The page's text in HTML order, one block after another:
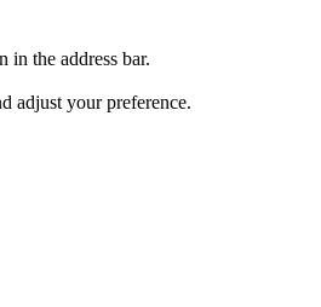
in the address bar.
adjust your preference.